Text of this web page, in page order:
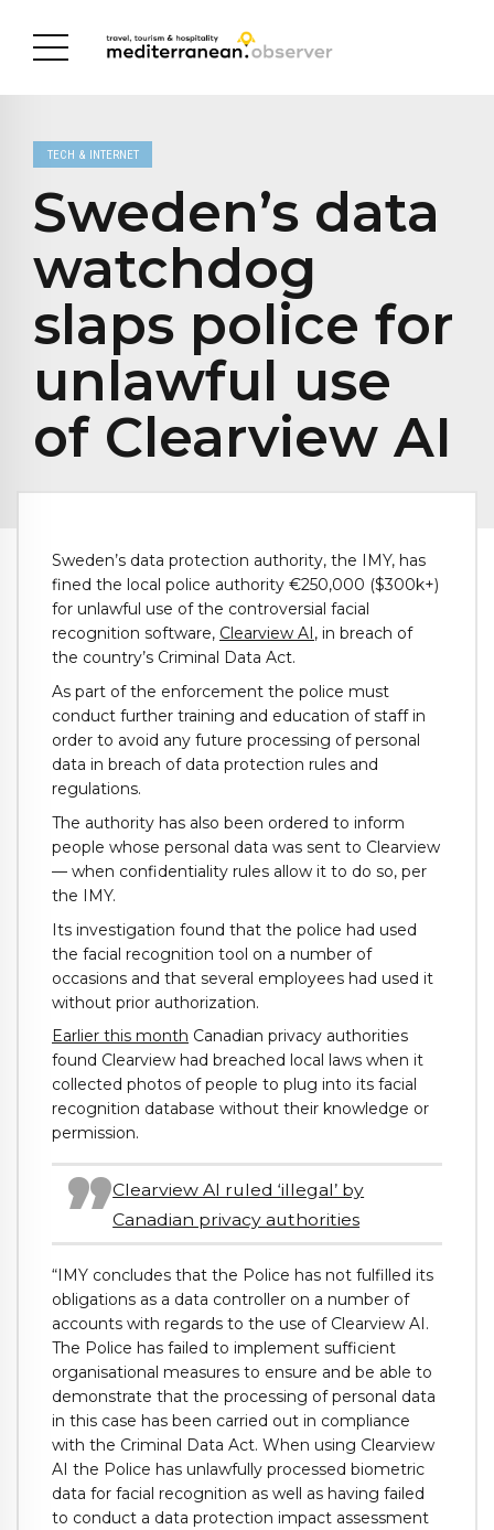
TECH & INTERNET
Sweden’s data
watchdog
slaps police for
unlawful use
of Clearview AI
Sweden’s data protection authority, the IMY, has
fined the local police authority €250,000 ($300k+)
for unlawful use of the controversial facial
recognition software, Clearview AI , in breach of
the country’s Criminal Data Act.
As part of the enforcement the police must
conduct further training and education of staff in
order to avoid any future processing of personal
data in breach of data protection rules and
regulations.
The authority has also been ordered to inform
people whose personal data was sent to Clearview
— when confidentiality rules allow it to do so, per
the IMY.
Its investigation found that the police had used
the facial recognition tool on a number of
occasions and that several employees had used it
without prior authorization.
Earlier this month Canadian privacy authorities
found Clearview had breached local laws when it
collected photos of people to plug into its facial
recognition database without their knowledge or
permission.
Clearview AI ruled ‘illegal’ by
Canadian privacy authorities
“IMY concludes that the Police has not fulfilled its
obligations as a data controller on a number of
accounts with regards to the use of Clearview AI.
The Police has failed to implement sufficient
organisational measures to ensure and be able to
demonstrate that the processing of personal data
in this case has been carried out in compliance
with the Criminal Data Act. When using Clearview
AI the Police has unlawfully processed biometric
data for facial recognition as well as having failed
to conduct a data protection impact assessment